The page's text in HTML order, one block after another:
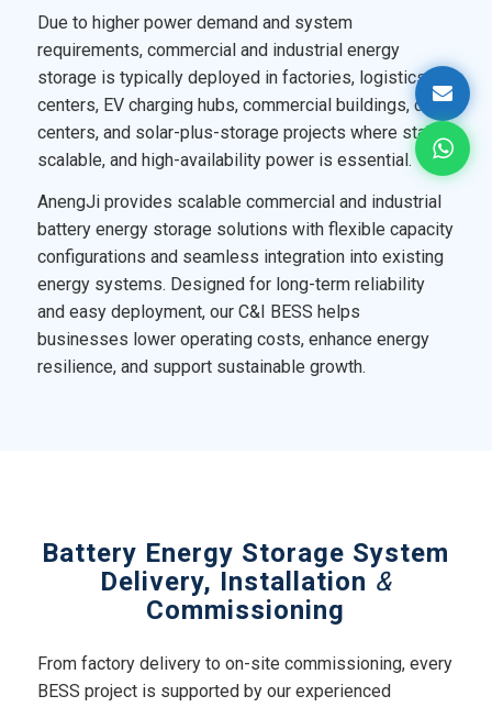
Due to higher power demand and system
requirements, commercial and industrial energy
storage is typically deployed in factories, logistics
centers, EV charging hubs, commercial buildings, data
centers, and solar-plus-storage projects where stable,
scalable, and high-availability power is essential.
AnengJi provides scalable commercial and industrial
battery energy storage solutions with flexible capacity
configurations and seamless integration into existing
energy systems. Designed for long-term reliability
and easy deployment, our C&I BESS helps
businesses lower operating costs, enhance energy
resilience, and support sustainable growth.
Battery Energy Storage System
Delivery, Installation &
Commissioning
From factory delivery to on-site commissioning, every
BESS project is supported by our experienced